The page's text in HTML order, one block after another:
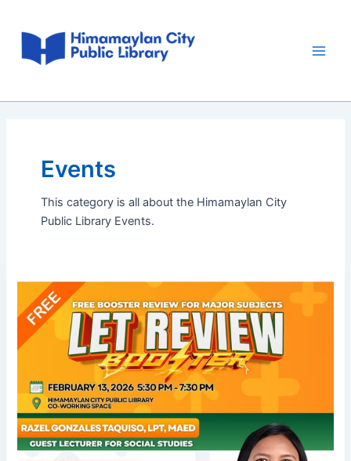
Events
This category is all about the Himamaylan City
Public Library Events.
Review
Booster
Lecture
3,
13,
2026